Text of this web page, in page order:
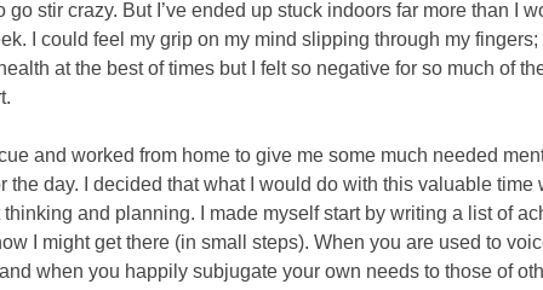
go stir crazy. But I’ve ended up stuck indoors far more than I
I could feel my grip on my mind slipping through my
at the best of times but I felt so negative for so much of
and worked from home to give me some much needed
the day. I decided that what I would do with this valuable time
and planning. I made myself start by writing a list of
I might get there (in small steps). When you are used to
when you happily subjugate your own needs to those of